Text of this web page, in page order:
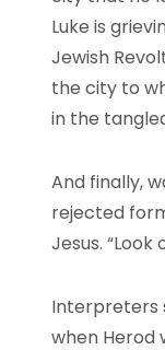
Luke is
Jewish
the city to
in the
And finally,
rejected
Jesus. “Look
Interpreters
when Herod